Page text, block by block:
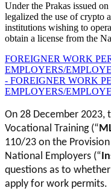
Under the Prakas issued
legalized the use of crypto
institutions wishing to
obtain a license from the
FOREIGNER WORK
EMPLOYERS/
- FOREIGNER WORK
EMPLOYERS/
On 28 December
Vocational Training (“
110/23 on the
National Employers (“
questions as to
apply for work permits.